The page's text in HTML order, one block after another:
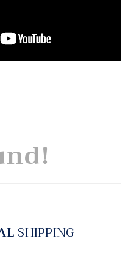
SHIPPING